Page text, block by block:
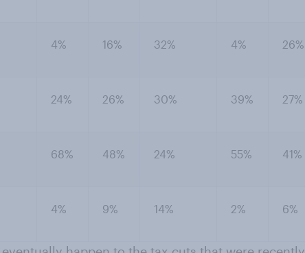
4% 16% 32% 4% 26%
24% 26% 30% 39% 27%
68% 48% 24% 55% 41%
4% 9% 14% 2% 6%